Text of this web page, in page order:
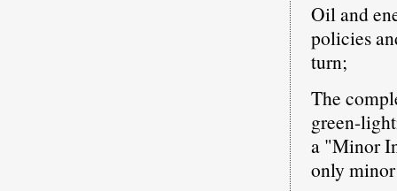
Oil and
policies
turn;
The
green-
a "Minor
only